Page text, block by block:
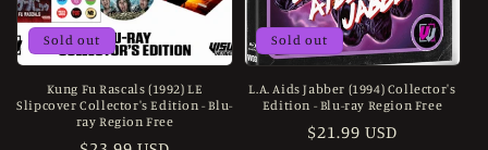
Sold out
Kung Fu Rascals (1992) LE
Slipcover Collector's Edition - Blu-
ray Region Free
Sold out
L.A. Aids Jabber (1994) Collector's
Edition - Blu-ray Region Free
Regular
$21.99 USD